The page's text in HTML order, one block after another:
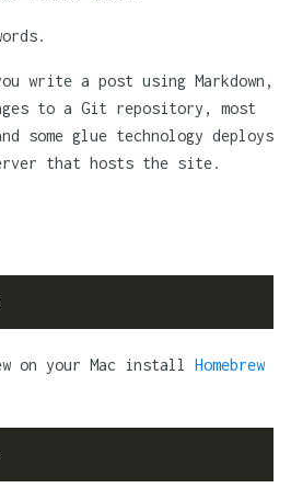
write a post using Markdown,
to a Git repository, most
some glue technology deploys
that hosts the site.
on your Mac install Homebrew